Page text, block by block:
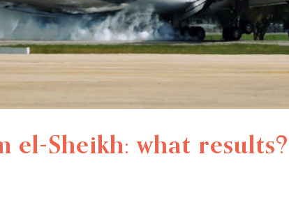
el-Sheikh: what results?